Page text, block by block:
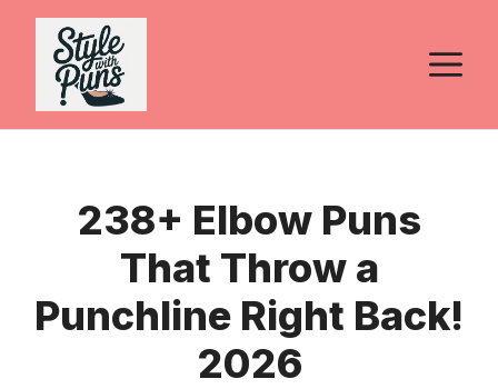
Skip
content
238+ Elbow Puns
That Throw a
Punchline Right Back!
2026